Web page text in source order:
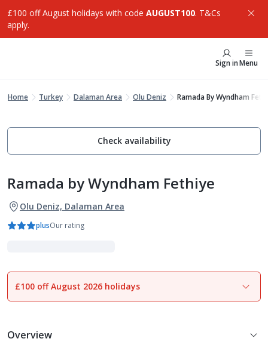
£100 off August holidays with code AUGUST100. T&Cs
apply.
Sign inMenu
Home Turkey Dalaman Area Olu Deniz Ramada By Wyndham
Check availability
Ramada by Wyndham Fethiye
Olu Deniz, Dalaman Area
plusOur rating
1of20
£100 off August 2026 holidays
Overview